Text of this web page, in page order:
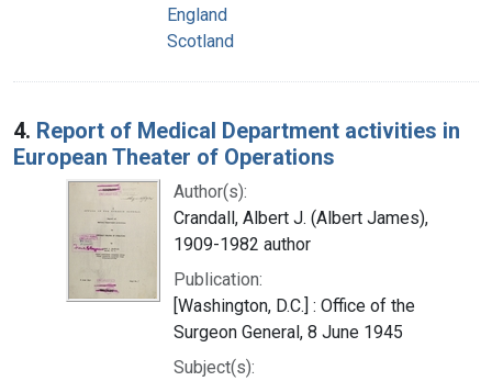
England
Scotland
4. Report of Medical Department activities in
European Theater of Operations
Author(s):
Crandall, Albert J. (Albert James),
1909-1982 author
Publication:
[Washington, D.C.] : Office of the
Surgeon General, 8 June 1945
Subject(s):